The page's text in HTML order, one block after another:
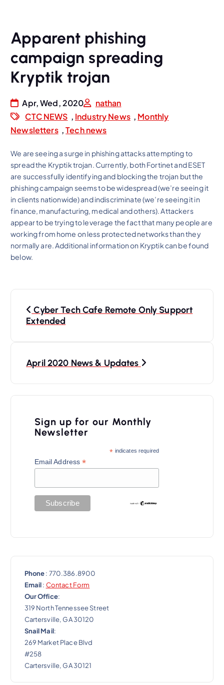
Apparent phishing
campaign spreading
Kryptik trojan
Apr, Wed, 2020
nathan
CTC NEWS , Industry News , Monthly
Newsletters ,Tech news
We are seeing a surge in phishing attacks attempting to
spread the Kryptik trojan. Currently, both Fortinet and ESET
are successfully identifying and blocking the trojan but the
phishing campaign seems to be widespread (we’re seeing it
in clients nationwide) and indiscriminate (we’re seeing it in
finance, manufacturing, medical and others). Attackers
appear to be trying to leverage the fact that many people are
working from home on less protected networks than they
normally are. Additional information on Kryptik can be found
below.
Cyber Tech Cafe Remote Only Support
Extended
April 2020 News & Updates
Sign up for our Monthly
Newsletter
* indicates required
Email Address*
Phone: 770.386.8900
Email: Contact Form
Our Office:
319 North Tennessee Street
Cartersville, GA 30120
Snail Mail:
269 Market Place Blvd
#258
Cartersville, GA 30121